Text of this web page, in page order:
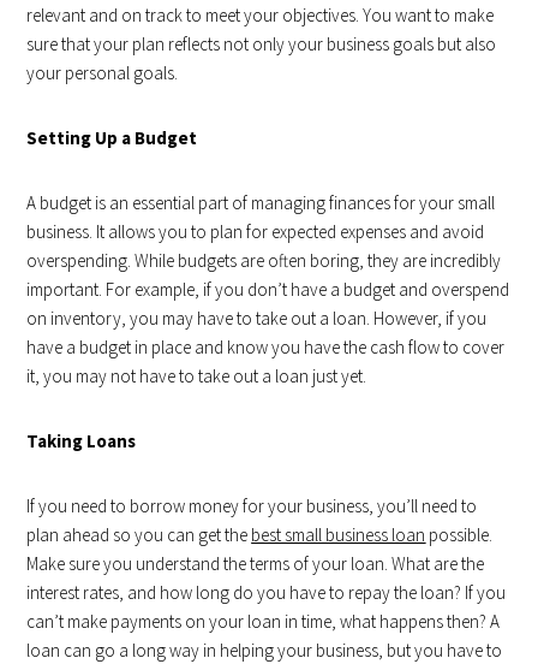
relevant and on track to meet your objectives. You want to make
sure that your plan reflects not only your business goals but also
your personal goals.
Setting Up a Budget
A budget is an essential part of managing finances for your small
business. It allows you to plan for expected expenses and avoid
overspending. While budgets are often boring, they are incredibly
important. For example, if you don’t have a budget and overspend
on inventory, you may have to take out a loan. However, if you
have a budget in place and know you have the cash flow to cover
it, you may not have to take out a loan just yet.
Taking Loans
If you need to borrow money for your business, you’ll need to
plan ahead so you can get the best small business loan possible.
Make sure you understand the terms of your loan. What are the
interest rates, and how long do you have to repay the loan? If you
can’t make payments on your loan in time, what happens then? A
loan can go a long way in helping your business, but you have to